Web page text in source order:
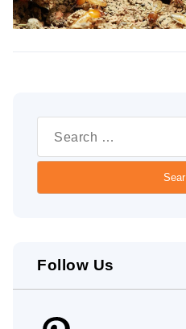
Follow Us
Pinterest